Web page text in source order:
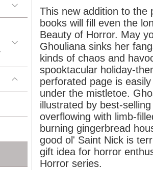
This new addition to the
books will fill even the
Beauty of Horror. May
Ghouliana sinks her
kinds of chaos and
spooktacular holiday-
perforated page is
under the mistletoe.
illustrated by best-
overflowing with limb-
burning gingerbread
good ol' Saint Nick is
gift idea for horror
Horror series.